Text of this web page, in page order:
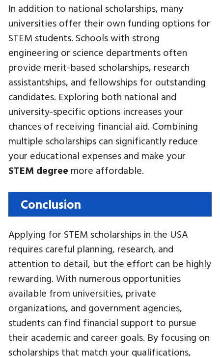
In addition to national scholarships, many
universities offer their own funding options for
STEM students. Schools with strong
engineering or science departments often
provide merit-based scholarships, research
assistantships, and fellowships for outstanding
candidates. Exploring both national and
university-specific options increases your
chances of receiving financial aid. Combining
multiple scholarships can significantly reduce
your educational expenses and make your
STEM degree more affordable.
Conclusion
Applying for STEM scholarships in the USA
requires careful planning, research, and
attention to detail, but the effort can be highly
rewarding. With numerous opportunities
available from universities, private
organizations, and government agencies,
students can find financial support to pursue
their academic and career goals. By focusing on
scholarships that match your qualifications,